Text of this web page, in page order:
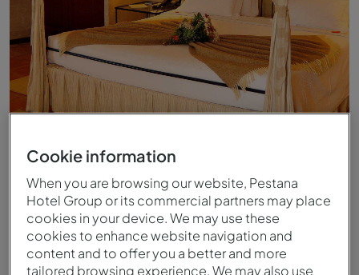
Superior Room - Bed - Pousada Convento de Belmonte
Cookie information
When you are browsing our website, Pestana
Hotel Group or its commercial partners may place
cookies in your device. We may use these
cookies to enhance website navigation and
content and to offer you a better and more
tailored browsing experience. We may also use